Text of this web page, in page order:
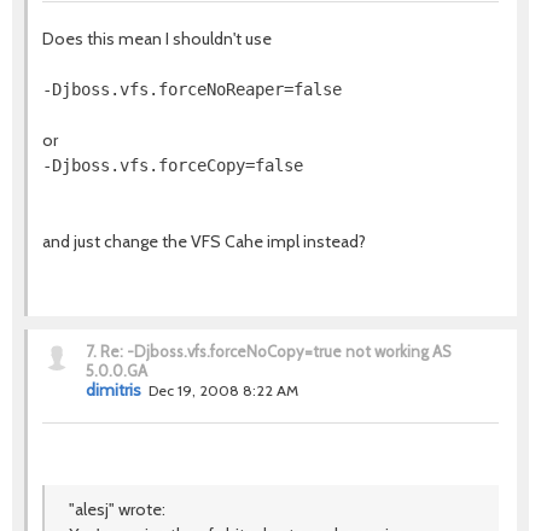
Does this mean I shouldn't use
-Djboss.vfs.forceNoReaper=false
or
-Djboss.vfs.forceCopy=false
and just change the VFS Cahe impl instead?
7. Re: -Djboss.vfs.forceNoCopy=true not working AS
5.0.0.GA
dimitris Dec 19, 2008 8:22 AM
"alesj" wrote: